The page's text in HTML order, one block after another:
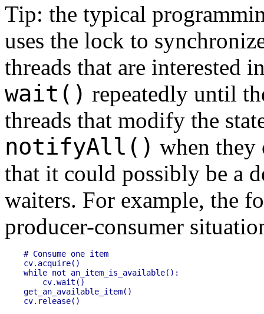
Tip: the typical
uses the lock to
threads that are interested
wait() repeatedly until
threads that modify the
notifyAll() when they
that it could possibly be a
waiters. For example, the
producer-consumer
# Consume one item
cv.acquire()
while not an_item_is_available():
    cv.wait()
get_an_available_item()
cv.release()